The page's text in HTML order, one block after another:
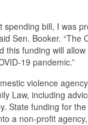
spending bill, I was
Sen. Booker.
this funding will
19 pandemic.”
violence
Law, including
State funding for
a non-profit